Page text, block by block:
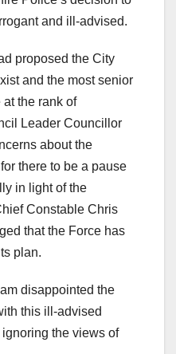
and ill-advised.
proposed the City
and the most senior
the rank of
Leader Councillor
about the
there to be a pause
in light of the
Constable Chris
that the Force has
plan.
disappointed the
this ill-advised
the views of